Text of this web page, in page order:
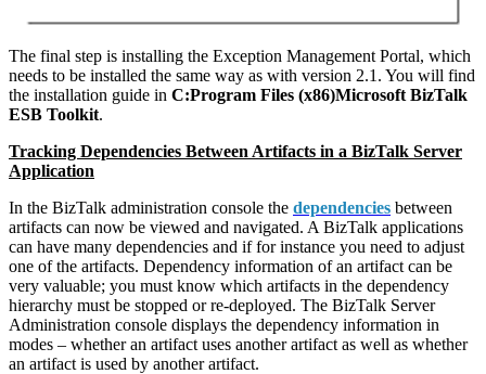
The final step is installing the Exception Management Portal, which
needs to be installed the same way as with version 2.1. You will find
the installation guide in C:Program Files (x86)Microsoft BizTalk
ESB Toolkit.
Tracking Dependencies Between Artifacts in a BizTalk Server
Application
In the BizTalk administration console the dependencies between
artifacts can now be viewed and navigated. A BizTalk applications
can have many dependencies and if for instance you need to adjust
one of the artifacts. Dependency information of an artifact can be
very valuable; you must know which artifacts in the dependency
hierarchy must be stopped or re-deployed. The BizTalk Server
Administration console displays the dependency information in
modes – whether an artifact uses another artifact as well as whether
an artifact is used by another artifact.